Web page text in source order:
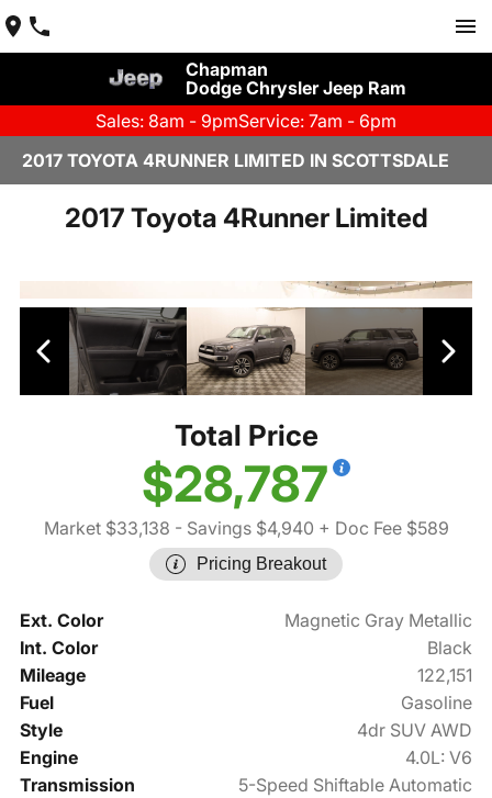
Chapman
Dodge Chrysler Jeep Ram
Sales: 8am - 9pmService: 7am - 6pm
2017 TOYOTA 4RUNNER LIMITED IN SCOTTSDALE
2017 Toyota 4Runner Limited
Total Price
$28,787
Market $33,138 - Savings $4,940 + Doc Fee $589
Pricing Breakout
Ext. Color
Magnetic Gray Metallic
Int. Color
Black
Mileage
122,151
Fuel
Gasoline
Style
4dr SUV AWD
Engine
4.0L: V6
Transmission
5-Speed Shiftable Automatic